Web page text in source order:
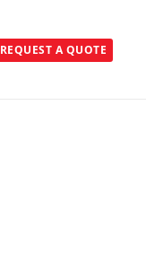
REQUEST A QUOTE